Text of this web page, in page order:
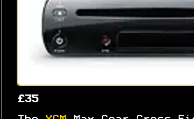
£35